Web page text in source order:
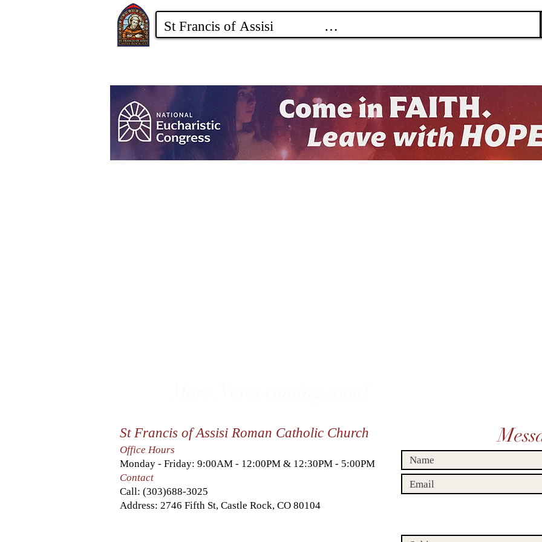
St Francis of Assisi Roman Catholic Church
Office Hours
Monday - Friday: 9:00AM - 12:00PM & 12:30PM - 5:00PM
Contact
Call: (303)688-3025
Address: 2746 Fifth St, Castle Rock, CO 80104